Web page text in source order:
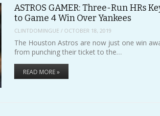
ASTROS GAMER: Three-Run HRs
to Game 4 Win Over Yankees
CLINTDOMINGUE / OCTOBER 18, 2019
The Houston Astros are now just one win
from punching their ticket to the…
READ MORE »